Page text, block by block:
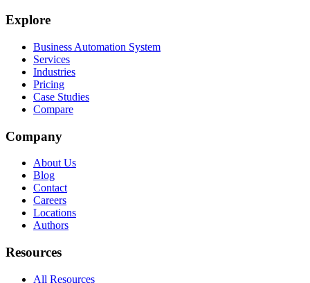
Explore
Business Automation System
Services
Industries
Pricing
Case Studies
Compare
Company
About Us
Blog
Contact
Careers
Locations
Authors
Resources
All Resources